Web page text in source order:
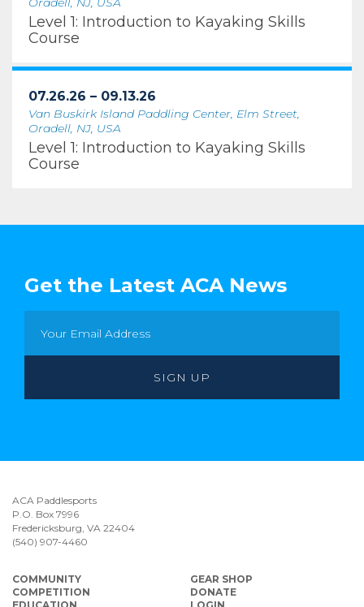
Level 1: Introduction to Kayaking Skills
Course
07.26.26 – 09.13.26
Van Buskirk Island Paddling Center, Elm Street,
Oradell, NJ, USA
Level 1: Introduction to Kayaking Skills
Course
Get the Latest ACA News
ACA Paddlesports
P.O. Box 7996
Fredericksburg, VA 22404
(540) 907-4460
COMMUNITY
COMPETITION
GEAR SHOP
DONATE